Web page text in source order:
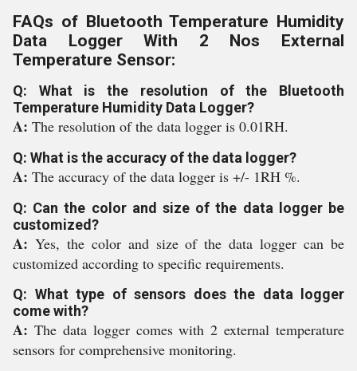
FAQs of Bluetooth Temperature Humidity
Data Logger With 2 Nos External
Temperature Sensor:
Q: What is the resolution of the Bluetooth
Temperature Humidity Data Logger?
A: The resolution of the data logger is 0.01RH.
Q: What is the accuracy of the data logger?
A: The accuracy of the data logger is +/- 1RH %.
Q: Can the color and size of the data logger be
customized?
A: Yes, the color and size of the data logger can be
customized according to specific requirements.
Q: What type of sensors does the data logger
come with?
A: The data logger comes with 2 external temperature
sensors for comprehensive monitoring.